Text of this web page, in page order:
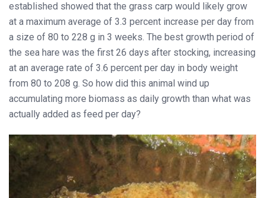
established showed that the grass carp would likely grow
at a maximum average of 3.3 percent increase per day from
a size of 80 to 228 g in 3 weeks. The best growth period of
the sea hare was the first 26 days after stocking, increasing
at an average rate of 3.6 percent per day in body weight
from 80 to 208 g. So how did this animal wind up
accumulating more biomass as daily growth than what was
actually added as feed per day?